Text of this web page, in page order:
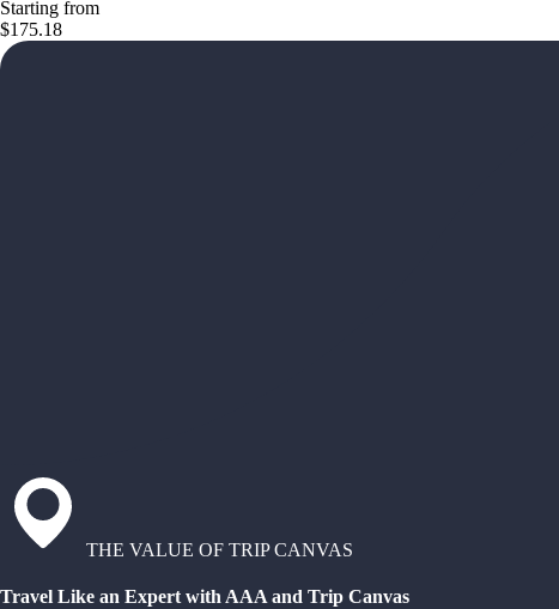
Starting from
$175.18
THE VALUE OF TRIP CANVAS
Travel Like an Expert with AAA and Trip Canvas